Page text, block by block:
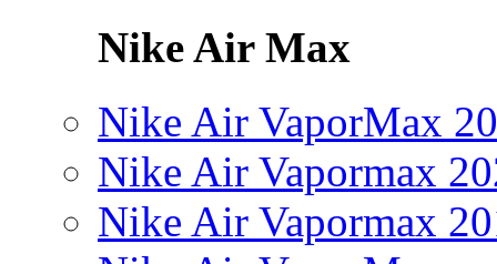
Nike Air Max
Nike Air VaporMax
Nike Air Vapormax
Nike Air Vapormax